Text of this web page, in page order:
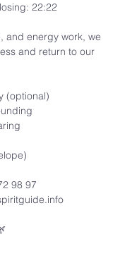
22:22
and energy work, we
and return to our
(optional)
98 97